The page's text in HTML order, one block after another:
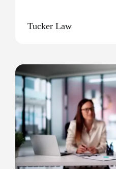
Tucker Law